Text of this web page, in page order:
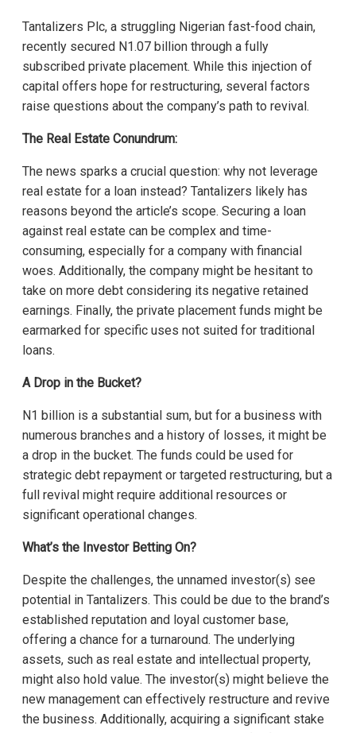
Tantalizers Plc, a struggling Nigerian fast-food chain,
recently secured N1.07 billion through a fully
subscribed private placement. While this injection of
capital offers hope for restructuring, several factors
raise questions about the company’s path to revival.
The Real Estate Conundrum:
The news sparks a crucial question: why not leverage
real estate for a loan instead? Tantalizers likely has
reasons beyond the article’s scope. Securing a loan
against real estate can be complex and time-
consuming, especially for a company with financial
woes. Additionally, the company might be hesitant to
take on more debt considering its negative retained
earnings. Finally, the private placement funds might be
earmarked for specific uses not suited for traditional
loans.
A Drop in the Bucket?
N1 billion is a substantial sum, but for a business with
numerous branches and a history of losses, it might be
a drop in the bucket. The funds could be used for
strategic debt repayment or targeted restructuring, but a
full revival might require additional resources or
significant operational changes.
What’s the Investor Betting On?
Despite the challenges, the unnamed investor(s) see
potential in Tantalizers. This could be due to the brand’s
established reputation and loyal customer base,
offering a chance for a turnaround. The underlying
assets, such as real estate and intellectual property,
might also hold value. The investor(s) might believe the
new management can effectively restructure and revive
the business. Additionally, acquiring a significant stake